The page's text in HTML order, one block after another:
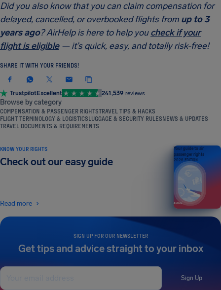
Did you also know that you can claim compensation for
delayed, cancelled, or overbooked flights from up to 3
years ago? AirHelp is here to help youcheck if your
flight is eligible— it’s quick, easy, and totally risk-free!
SHARE IT WITH YOUR FRIENDS!
TrustpilotExcellent 241,539 reviews
Browse by category
COMPENSATION & PASSENGER RIGHTSTRAVEL TIPS & HACKS
FLIGHT TERMINOLOGY & LOGISTICSLUGGAGE & SECURITY RULESNEWS & UPDATES
TRAVEL DOCUMENTS & REQUIREMENTS
SIGN UP FOR OUR NEWSLETTER
Get tips and advice straight to your inbox
Sign Up
KNOW YOUR RIGHTS
Check out our easy guide
Read more
Your guide to air
passenger rights
2026 EDITION